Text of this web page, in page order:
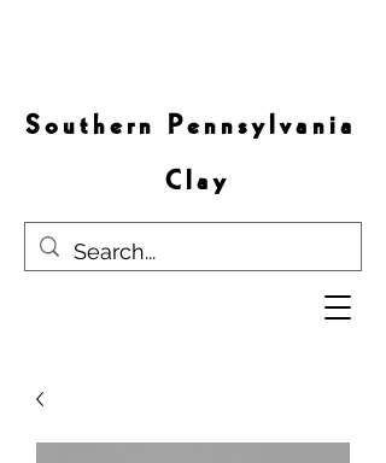
S o u t h e r n P e n n s y l v a n i a
C l a y